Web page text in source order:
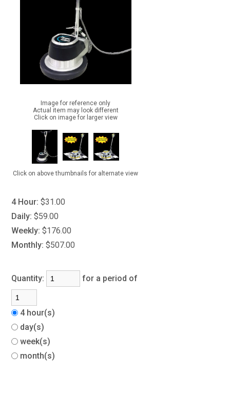
Image for reference only
Actual item may look different
Click on image for larger view
Click on above thumbnails for alternate view
4 Hour: $31.00
Daily: $59.00
Weekly: $176.00
Monthly: $507.00
Quantity: for a period of
4 hour(s)
day(s)
week(s)
month(s)